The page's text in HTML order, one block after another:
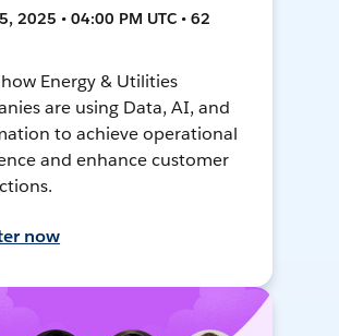
2025 • 04:00 PM UTC • 62
Energy & Utilities
are using Data, AI, and
to achieve operational
and enhance customer
now